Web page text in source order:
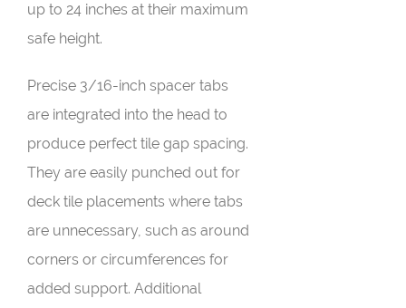
up to 24 inches at their maximum
safe height.
Precise 3/16-inch spacer tabs
are integrated into the head to
produce perfect tile gap spacing.
They are easily punched out for
deck tile placements where tabs
are unnecessary, such as around
corners or circumferences for
added support. Additional